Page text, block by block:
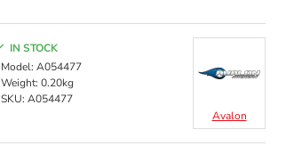
IN STOCK
Model: A054477
Weight: 0.20kg
SKU: A054477
Avalon